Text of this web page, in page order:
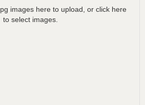
images here to upload, or click here
to select images.